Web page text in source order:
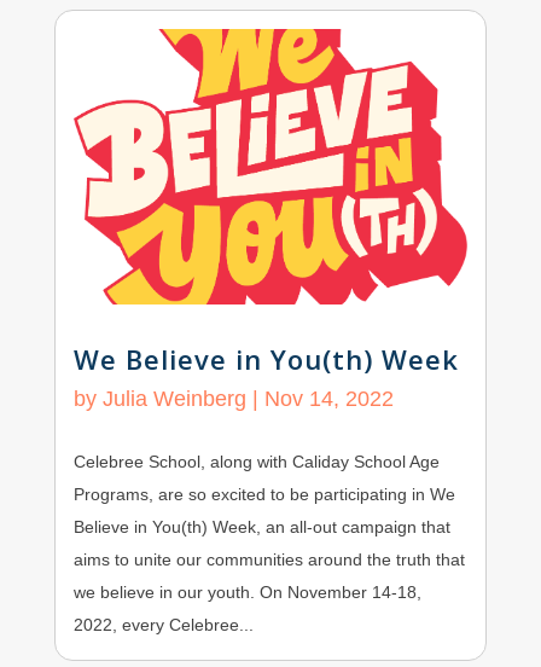
We Believe in You(th) Week
by Julia Weinberg Nov 14, 2022
Celebree School, along with Caliday School Age
Programs, are so excited to be participating in We
Believe in You(th) Week, an all-out campaign that
aims to unite our communities around the truth that
we believe in our youth. On November 14-18,
2022, every Celebree...